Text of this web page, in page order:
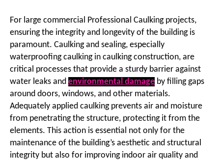
For large commercial Professional Caulking projects,
ensuring the integrity and longevity of the building is
paramount. Caulking and sealing, especially
waterproofing caulking in caulking construction, are
critical processes that provide a sturdy barrier against
water leaks and environmental damage by filling gaps
around doors, windows, and other materials.
Adequately applied caulking prevents air and moisture
from penetrating the structure, protecting it from the
elements. This action is essential not only for the
maintenance of the building’s aesthetic and structural
integrity but also for improving indoor air quality and